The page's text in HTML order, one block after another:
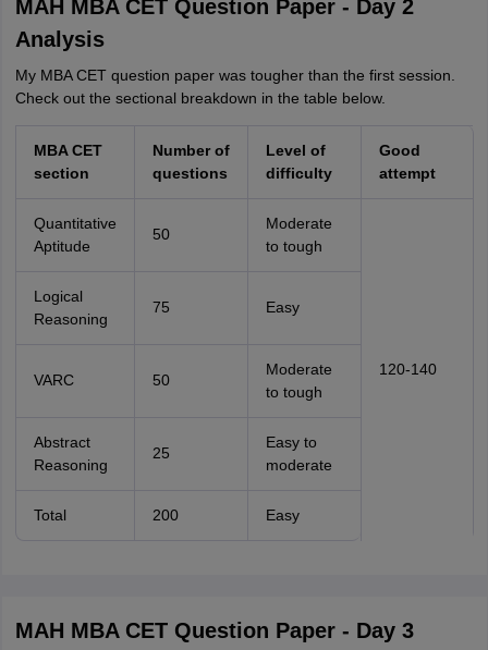
MAH MBA CET Question Paper - Day 2
Analysis
My MBA CET question paper was tougher than the first session.
Check out the sectional breakdown in the table below.
MBA CET
section
Number of
questions
Level of
difficulty
Good
attempt
Quantitative
Aptitude
50
Moderate
to tough
120-140
Logical
Reasoning
75 Easy
VARC 50
Moderate
to tough
Abstract
Reasoning
25
Easy to
moderate
Total 200 Easy
MAH MBA CET Question Paper - Day 3